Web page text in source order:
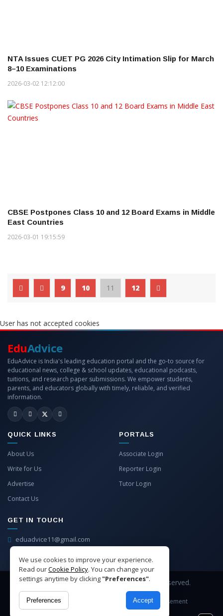
NTA Issues CUET PG 2026 City Intimation Slip for March
8–10 Examinations
2026-03-02 12:12:00
CBSE Postpones Class 10 and 12 Board Exams in Middle
East Countries
2026-03-01 19:15:59
9 10 11 12
User has not accepted cookies
We use cookies to improve your experience.
Read ourCookie Policy. You can change your
settings anytime by clicking"Preferences".
Preferences Accept
EduAdvice
EduAdvice is India's leading education portal and the go-to source for
educational news, college & school updates, educational podcasts,
tuitions, and research paper submissions. We empower students,
parents, and educators globally with timely, reliable, and verified
information.
QUICK LINKS
About Us
Write for Us
Advertise
Contact Us
PORTALS
Associate Login
Reporter Login
Tutor Login
GET IN TOUCH
eduadvice11@gmail.com
Copyright © 2026 EduAdvice. All Rights Reserved.
Site Terms Privacy
Advertisement